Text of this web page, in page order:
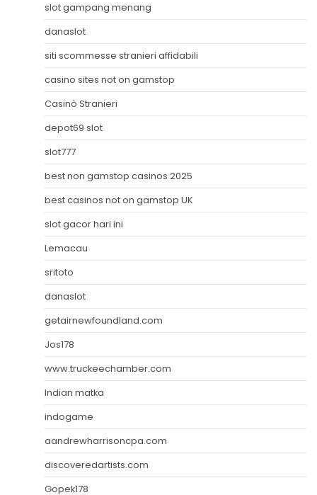
slot gampang menang
danaslot
siti scommesse stranieri affidabili
casino sites not on gamstop
Casinò Stranieri
depot69 slot
slot777
best non gamstop casinos 2025
best casinos not on gamstop UK
slot gacor hari ini
Lemacau
sritoto
danaslot
getairnewfoundland.com
Jos178
www.truckeechamber.com
Indian matka
indogame
aandrewharrisoncpa.com
discoveredartists.com
Gopek178